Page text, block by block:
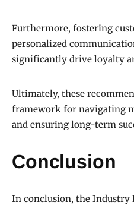
Furthermore, fostering
personalized
significantly drive loyalty
Ultimately, these
framework for navigating
and ensuring long-term
Conclusion
In conclusion, the Industry